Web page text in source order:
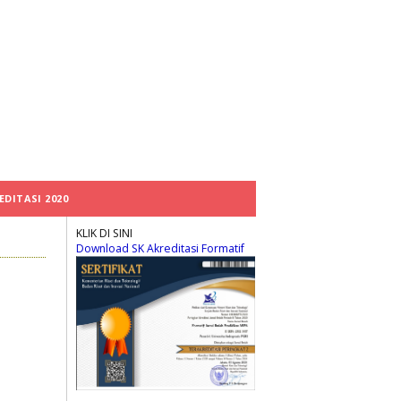
KLIK DI SINI
Download SK Akreditasi Formatif
2020